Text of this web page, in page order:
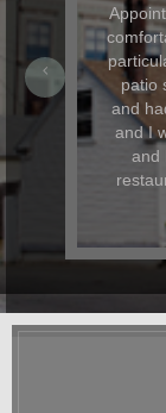
patio
and
and I
and
had
the
walk